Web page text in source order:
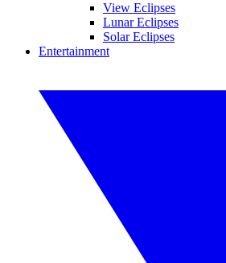
View Eclipses
Lunar Eclipses
Solar Eclipses
Entertainment